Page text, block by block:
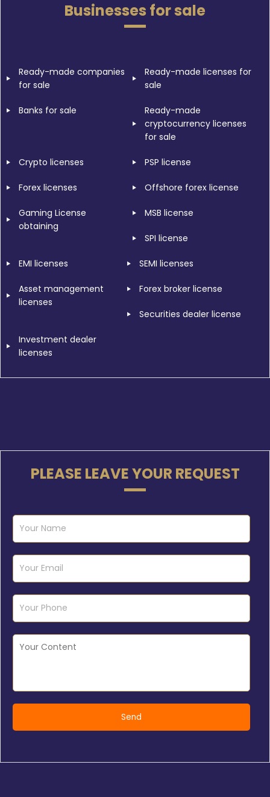
Businesses for sale
Ready-made companies
for sale
Ready-made licenses for
sale
Banks for sale
Ready-made
cryptocurrency licenses
for sale
Crypto licenses PSP license
Forex licenses Offshore forex license
Gaming License
obtaining
MSB license
SPI license
EMI licenses SEMI licenses
Asset management
licenses
Forex broker license
Securities dealer license
Investment dealer
licenses
PLEASE LEAVE YOUR REQUEST